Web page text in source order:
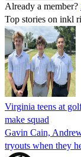
Already a member?
Top stories on inkl
Virginia teens at
make squad
Gavin Cain,
tryouts when they